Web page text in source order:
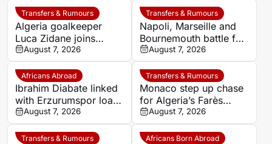
Transfers & Rumours
Algeria goalkeeper
Luca Zidane joins
Leganés on one-year
deal
August 7, 2026
Transfers & Rumours
Napoli, Marseille and
Bournemouth battle for
Germany-Nigerian
goalkeeper Noah
Atubolu
August 7, 2026
Africans Abroad
Ibrahim Diabate linked
with Erzurumspor loan
move
August 7, 2026
Transfers & Rumours
Monaco step up chase
for Algeria’s Farès
Ghedjemis
August 7, 2026
Transfers & Rumours Africans Born Abroad